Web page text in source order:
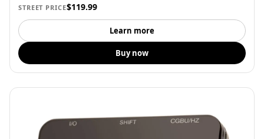
STREET PRICE$119.99
Learn more
Buy now